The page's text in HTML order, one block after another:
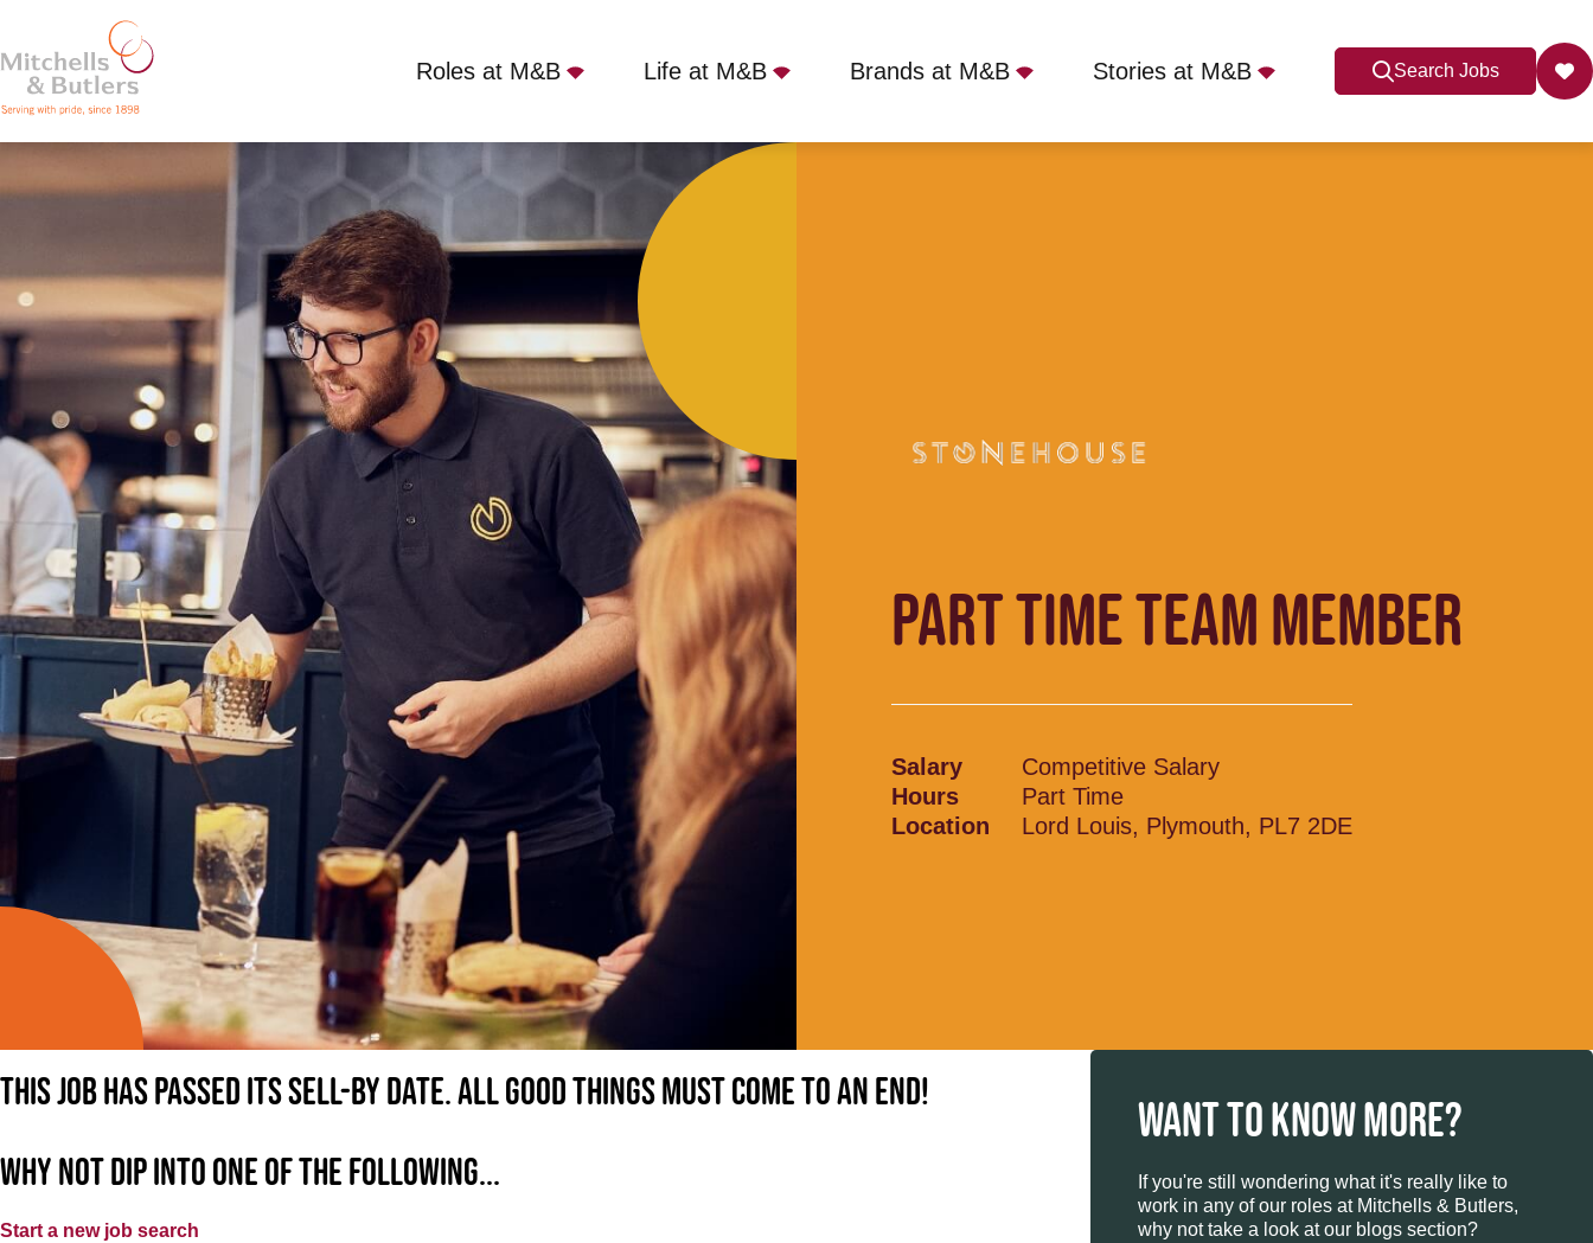
Roles at M&B Life at M&B Brands at M&B Stories at M&B Search Jobs
PART TIME TEAM MEMBER
Part Time Lord Louis, Plymouth, PL7 2DE
PART TIME TEAM MEMBER
Salary
Competitive Salary
Hours
Part Time
Location
Lord Louis, Plymouth, PL7 2DE
This job has passed its sell-by date. All good things must come to an end!
Why not dip into one of the following...
Start a new job search
WANT TO KNOW MORE?
If you're still wondering what it's really like to
work in any of our roles at Mitchells & Butlers,
why not take a look at our blogs section?